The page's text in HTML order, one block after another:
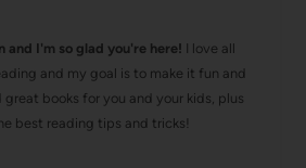
and I'm so glad you're here! I love all
and my goal is to make it fun and
books for you and your kids, plus
best reading tips and tricks!